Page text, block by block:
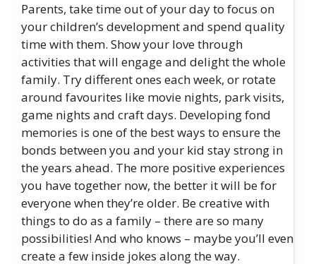
Parents, take time out of your day to focus on
your children’s development and spend quality
time with them. Show your love through
activities that will engage and delight the whole
family. Try different ones each week, or rotate
around favourites like movie nights, park visits,
game nights and craft days. Developing fond
memories is one of the best ways to ensure the
bonds between you and your kid stay strong in
the years ahead. The more positive experiences
you have together now, the better it will be for
everyone when they’re older. Be creative with
things to do as a family – there are so many
possibilities! And who knows – maybe you’ll even
create a few inside jokes along the way.